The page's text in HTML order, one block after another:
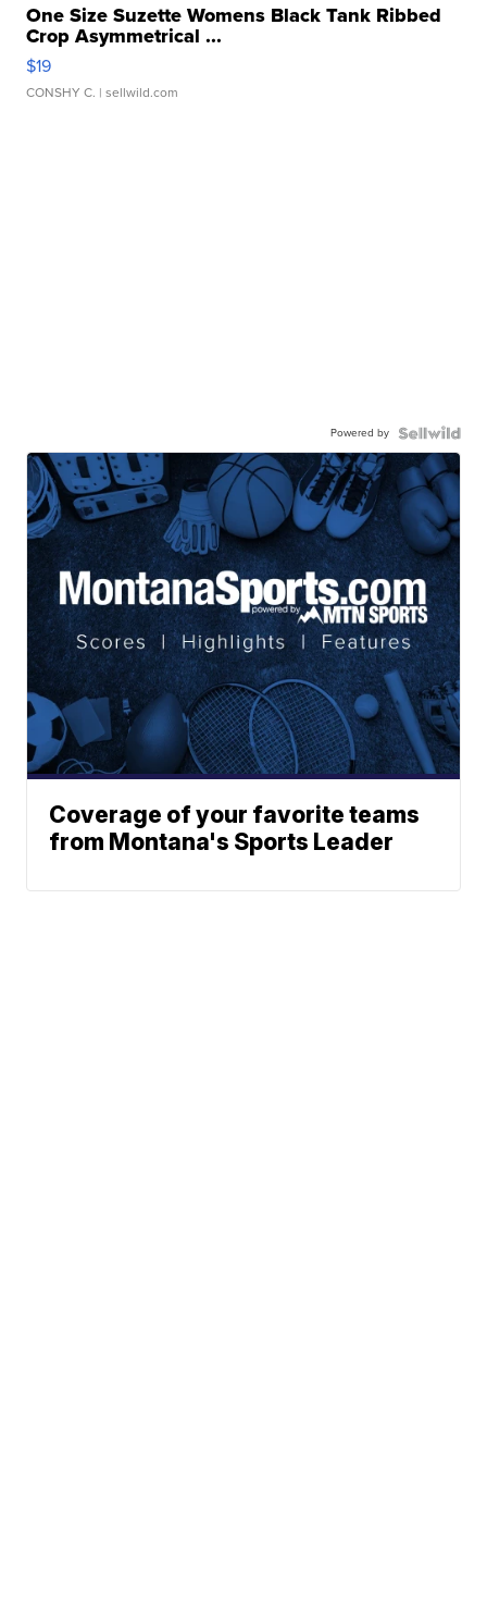
One Size Suzette Womens Black Tank Ribbed
Crop Asymmetrical ...
$19
CONSHY C. | sellwild.com
Powered by
Coverage of your favorite teams
from Montana's Sports Leader